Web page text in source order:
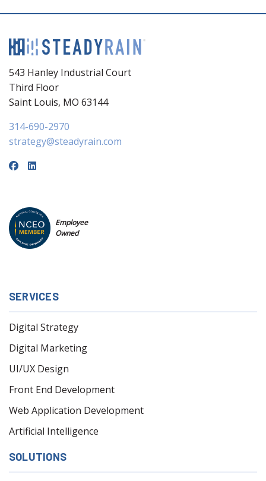
543 Hanley Industrial Court
Third Floor
Saint Louis, MO 63144
314-690-2970
strategy@steadyrain.com
Employee
Owned
SERVICES
Digital Strategy
Digital Marketing
UI/UX Design
Front End Development
Web Application Development
Artificial Intelligence
SOLUTIONS